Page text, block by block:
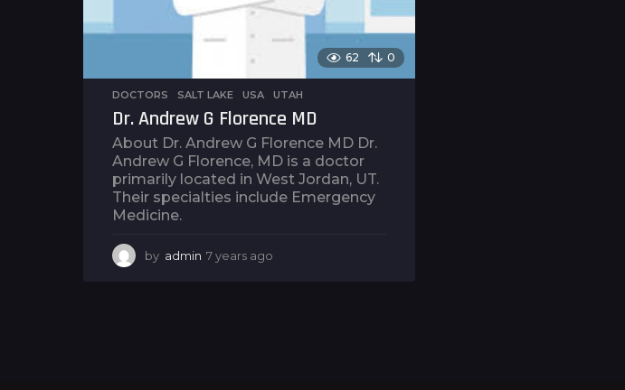
62 0
DOCTORS ,SALT LAKE ,USA ,UTAH
Dr. Andrew G Florence MD
About Dr. Andrew G Florence MD Dr.
Andrew G Florence, MD is a doctor
primarily located in West Jordan, UT.
Their specialties include Emergency
Medicine.
by admin 7 years ago